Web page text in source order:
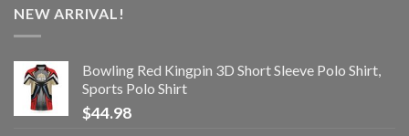
NEW ARRIVAL!
Bowling Red Kingpin 3D Short Sleeve Polo Shirt,
Sports Polo Shirt
$44.98